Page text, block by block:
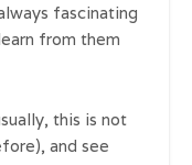
fascinating
from them
this is not
and see